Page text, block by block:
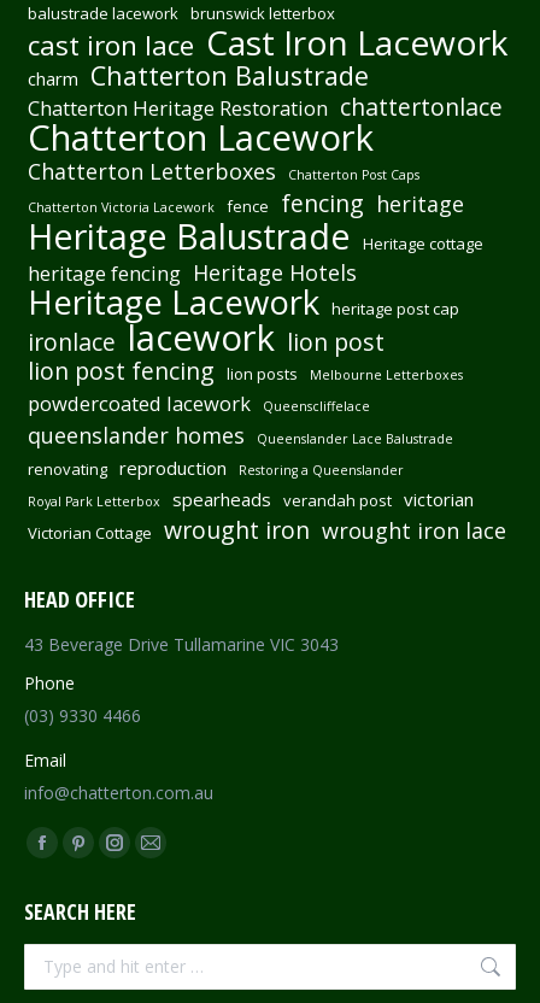
balustrade lacework brunswick letterbox
cast iron lace Cast Iron Lacework
charm Chatterton Balustrade
Chatterton Heritage Restoration chattertonlace
Chatterton Lacework
Chatterton Letterboxes
Chatterton Post Caps
Chatterton Victoria Lacework
fence fencing heritage
Heritage Balustrade Heritage cottage
heritage fencing Heritage Hotels
Heritage Lacework heritage post cap
ironlace lacework lion post
lion post fencing
lion posts Melbourne Letterboxes
powdercoated lacework Queenscliffelace
queenslander homes Queenslander Lace Balustrade
renovating reproduction
Restoring a Queenslander
Royal Park Letterbox
spearheads verandah post victorian
Victorian Cottage wrought iron wrought iron lace
HEAD OFFICE
43 Beverage Drive Tullamarine VIC 3043
Phone
(03) 9330 4466
Email
info@chatterton.com.au
Find us on:
Facebook
opens
in
new
Pinterest
opens
in
new
Instagram
opens
in
new
Mail
in
new
SEARCH HERE